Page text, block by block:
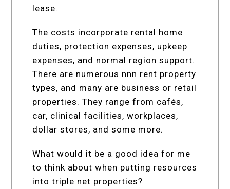
lease.
The costs incorporate rental home
duties, protection expenses, upkeep
expenses, and normal region support.
There are numerous nnn rent property
types, and many are business or retail
properties. They range from cafés,
car, clinical facilities, workplaces,
dollar stores, and some more.
What would it be a good idea for me
to think about when putting resources
into triple net properties?